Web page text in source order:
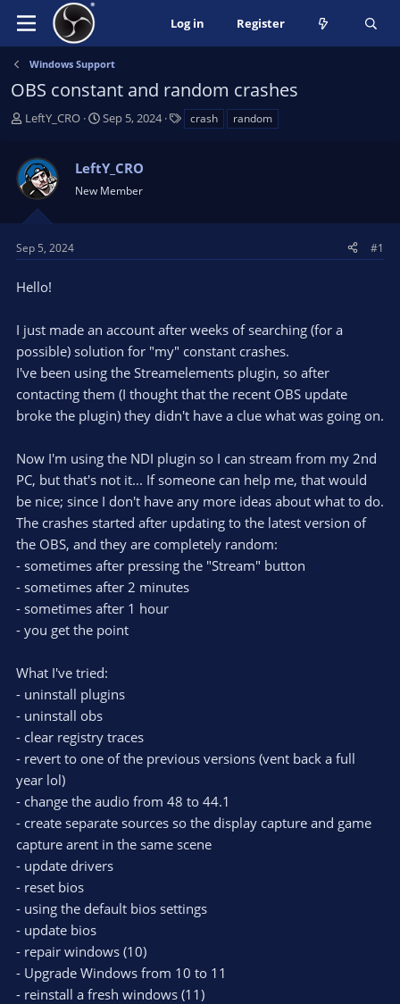
Log in Register
Windows Support
OBS constant and random crashes
T
e
a
s
a
t
r
LeftY_CRO
S
r
t
a
e
Sep 5, 2024 crash random
LeftY_CRO
New Member
Sep 5, 2024 #1
Hello!
I just made an account after weeks of searching (for a
possible) solution for "my" constant crashes.
I've been using the Streamelements plugin, so after
contacting them (I thought that the recent OBS update
broke the plugin) they didn't have a clue what was going on.
Now I'm using the NDI plugin so I can stream from my 2nd
PC, but that's not it... If someone can help me, that would
be nice; since I don't have any more ideas about what to do.
The crashes started after updating to the latest version of
the OBS, and they are completely random:
- sometimes after pressing the "Stream" button
- sometimes after 2 minutes
- sometimes after 1 hour
- you get the point
What I've tried:
- uninstall plugins
- uninstall obs
- clear registry traces
- revert to one of the previous versions (vent back a full
year lol)
- change the audio from 48 to 44.1
- create separate sources so the display capture and game
capture arent in the same scene
- update drivers
- reset bios
- using the default bios settings
- update bios
- repair windows (10)
- Upgrade Windows from 10 to 11
- reinstall a fresh windows (11)